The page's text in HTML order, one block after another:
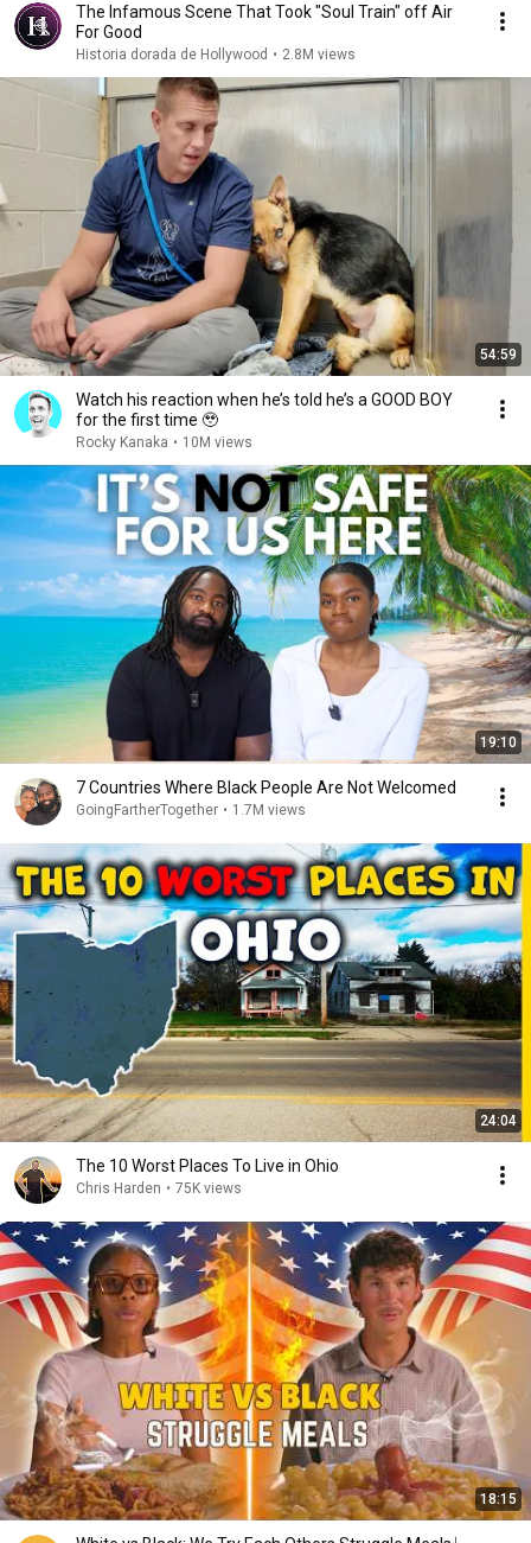
The Infamous Scene That Took "Soul Train" off Air
For Good
Historia dorada de Hollywood • 2.8M views
54:59
Watch his reaction when he’s told he’s a GOOD BOY
for the first time 🥹
Rocky Kanaka • 10M views
19:10
7 Countries Where Black People Are Not Welcomed
GoingFartherTogether • 1.7M views
24:04
The 10 Worst Places To Live in Ohio
Chris Harden • 75K views
18:15